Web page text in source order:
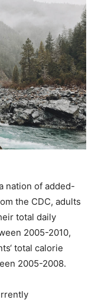
nation of added-
the CDC, adults
total daily
2005-2010,
total calorie
2005-2008.